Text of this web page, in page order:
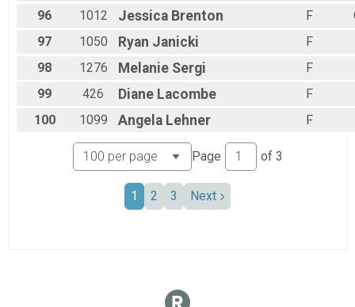
96
1012 Jessica Brenton F
97
1050 Ryan Janicki
F
98
1276 Melanie Sergi
F
99
426 Diane Lacombe
F
100
1099 Angela Lehner F
Page of 3
1 2 3 Next